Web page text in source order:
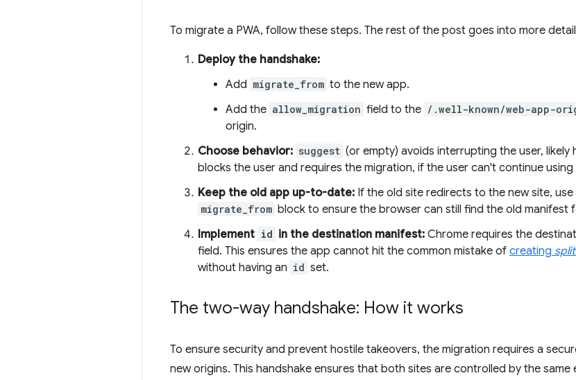
To migrate a PWA, follow these steps. The rest of the post goes into more
Deploy the handshake:
Add migrate_from to the new app.
Add the allow_migration field to the /.well-known/web-app-
origin.
Choose behavior: suggest (or empty) avoids interrupting the user, likely
blocks the user and requires the migration, if the user can't continue using
Keep the old app up-to-date: If the old site redirects to the new site, use
migrate_from block to ensure the browser can still find the old manifest
Implement id in the destination manifest: Chrome requires the
field. This ensures the app cannot hit the common mistake of creating
without having an id set.
The two-way handshake: How it works
To ensure security and prevent hostile takeovers, the migration requires a
new origins. This handshake ensures that both sites are controlled by the same